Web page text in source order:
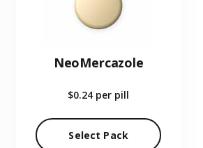
NeoMercazole
$0.24 per pill
Select Pack